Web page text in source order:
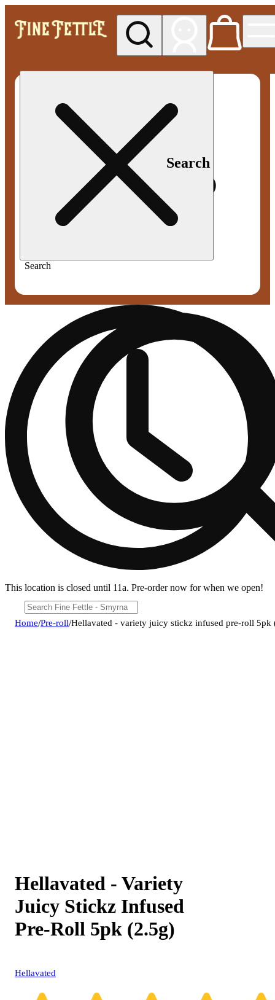
Search
Search
This location is closed until 11a. Pre-order now for when we open!
Home/Pre-roll/Hellavated - variety juicy stickz infused pre-roll 5pk
Hellavated - Variety
Juicy Stickz Infused
Pre-Roll 5pk (2.5g)
Hellavated